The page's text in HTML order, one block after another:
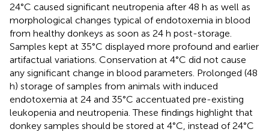
24°C caused significant neutropenia after 48 h as well as
morphological changes typical of endotoxemia in blood
from healthy donkeys as soon as 24 h post-storage.
Samples kept at 35°C displayed more profound and earlier
artifactual variations. Conservation at 4°C did not cause
any significant change in blood parameters. Prolonged (48
h) storage of samples from animals with induced
endotoxemia at 24 and 35°C accentuated pre-existing
leukopenia and neutropenia. These findings highlight that
donkey samples should be stored at 4°C, instead of 24°C